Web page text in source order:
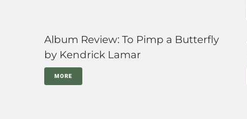
Album Review: To Pimp a Butterfly
by Kendrick Lamar
MORE